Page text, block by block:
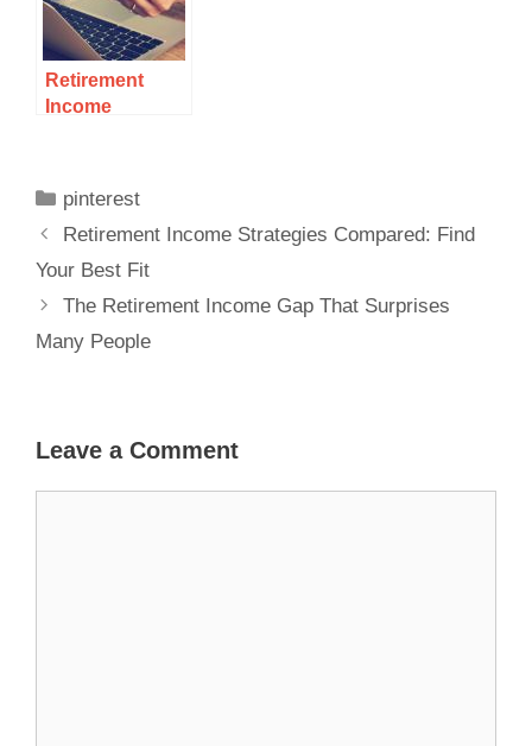
Retirement
Income
Fitpinterest
Retirement Income Strategies Compared: Find
Your Best Fit
The Retirement Income Gap That Surprises
Many People
Leave a Comment